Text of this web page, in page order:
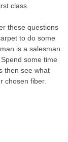
class.
these questions
to do some
is a salesman.
some time
then see what
chosen fiber.